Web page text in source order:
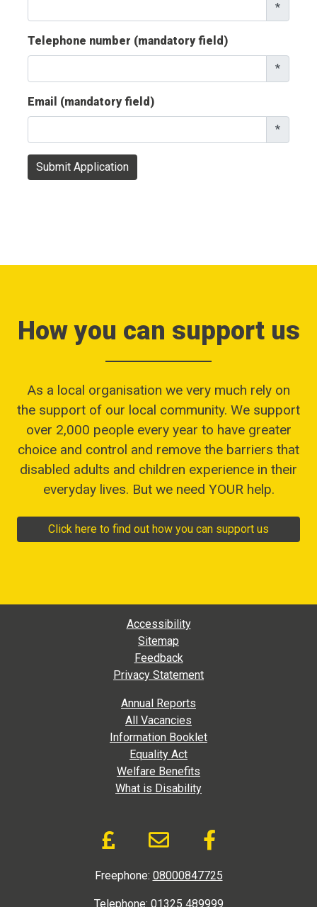
*
Telephone number (mandatory field)
*
Email (mandatory field)
*
Submit Application
How you can support us
As a local organisation we very much rely on
the support of our local community. We support
over 2,000 people every year to have greater
choice and control and remove the barriers that
disabled adults and children experience in their
everyday lives. But we need YOUR help.
Click here to find out how you can support us
Footer Main NavigationAccessibility
Sitemap
Feedback
Privacy Statement
Footer Extra NavigationAnnual Reports
All Vacancies
Information Booklet
Equality Act
Welfare Benefits
What is Disability
Donate and Social
Donate to DAD via
Email link to
Like us on
Freephone: 08000847725
Telephone: 01325 489999